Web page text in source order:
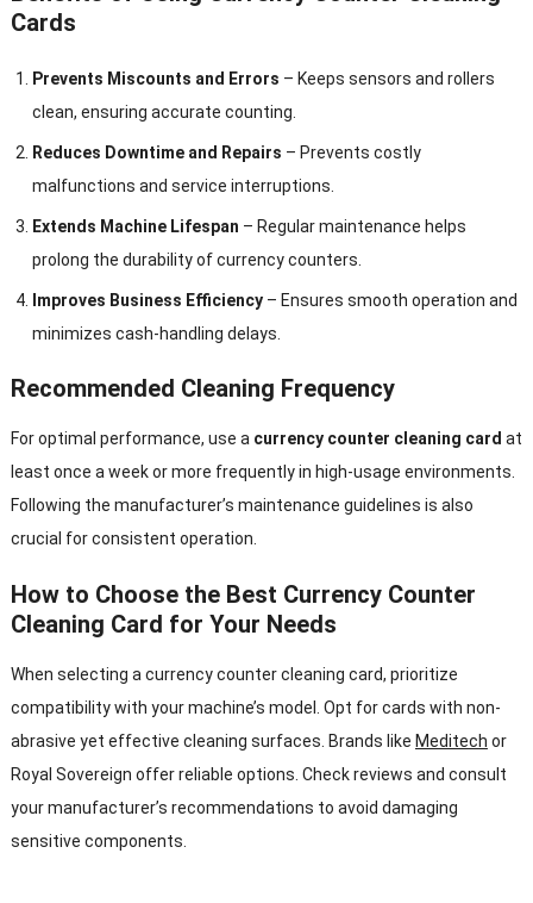
Cards
Prevents Miscounts and Errors – Keeps sensors and rollers
clean, ensuring accurate counting.
Reduces Downtime and Repairs – Prevents costly
malfunctions and service interruptions.
Extends Machine Lifespan – Regular maintenance helps
prolong the durability of currency counters.
Improves Business Efficiency– Ensures smooth operation and
minimizes cash-handling delays.
Recommended Cleaning Frequency
For optimal performance, use a currency counter cleaning card at
least once a week or more frequently in high-usage environments.
Following the manufacturer’s maintenance guidelines is also
crucial for consistent operation.
How to Choose the Best Currency Counter
Cleaning Card for Your Needs
When selecting a currency counter cleaning card, prioritize
compatibility with your machine’s model. Opt for cards with non-
abrasive yet effective cleaning surfaces. Brands like Meditech or
Royal Sovereign offer reliable options. Check reviews and consult
your manufacturer’s recommendations to avoid damaging
sensitive components.